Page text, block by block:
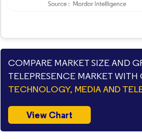
COMPARE MARKET SIZE AND
TELEPRESENCE MARKET WITH
TECHNOLOGY, MEDIA AND
View Chart